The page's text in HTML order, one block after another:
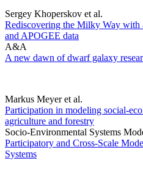
Sergey Khoperskov et al.
Rediscovering the Milky Way with
and APOGEE data
A&A
A new dawn of dwarf galaxy
Markus Meyer et al.
Participation in modeling social-
agriculture and forestry
Socio-Environmental Systems
Participatory and Cross-Scale
Systems